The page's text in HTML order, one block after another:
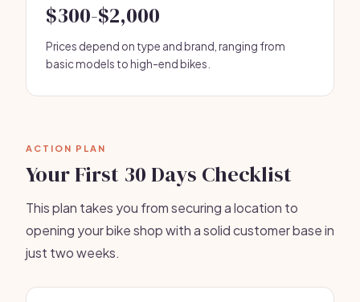
$300-$2,000
Prices depend on type and brand, ranging from
basic models to high-end bikes.
ACTION PLAN
Your First 30 Days Checklist
This plan takes you from securing a location to
opening your bike shop with a solid customer base in
just two weeks.